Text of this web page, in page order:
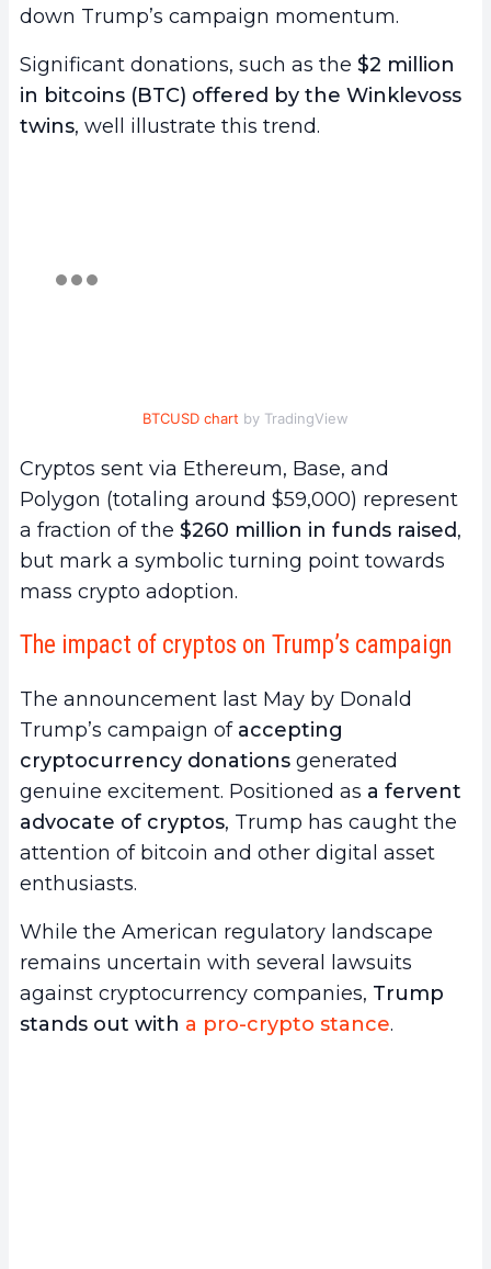
down Trump’s campaign momentum.
Significant donations, such as the $2 million
in bitcoins (BTC) offered by the Winklevoss
twins, well illustrate this trend.
BTCUSD chart by TradingView
Cryptos sent via Ethereum, Base, and
Polygon (totaling around $59,000) represent
a fraction of the $260 million in funds raised,
but mark a symbolic turning point towards
mass crypto adoption.
The impact of cryptos on Trump’s campaign
The announcement last May by Donald
Trump’s campaign of accepting
cryptocurrency donations generated
genuine excitement. Positioned as a fervent
advocate of cryptos, Trump has caught the
attention of bitcoin and other digital asset
enthusiasts.
While the American regulatory landscape
remains uncertain with several lawsuits
against cryptocurrency companies, Trump
stands out with a pro-crypto stance.